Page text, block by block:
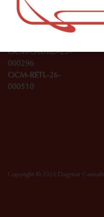
License Numbers –
OCM-CAURD-23-
OCM-CAURD-25-
000296
OCM-RETL-26-
000510
Copyright © 2026 Dagmar